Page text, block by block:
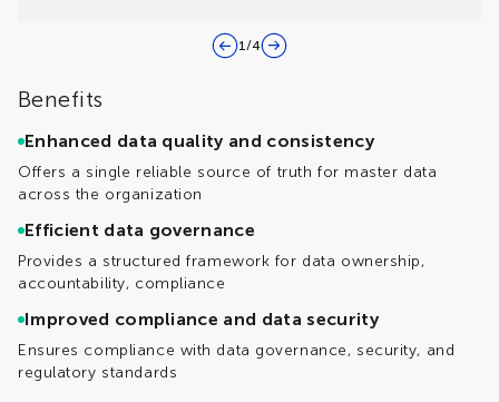
1/4
Benefits
Enhanced data quality and consistency
Offers a single reliable source of truth for master data
across the organization
Efficient data governance
Provides a structured framework for data ownership,
accountability, compliance
Improved compliance and data security
Ensures compliance with data governance, security, and
regulatory standards